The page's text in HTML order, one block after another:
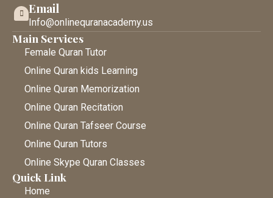
Email
Info@onlinequranacademy.us
Main Services
Female Quran Tutor
Online Quran kids Learning
Online Quran Memorization
Online Quran Recitation
Online Quran Tafseer Course
Online Quran Tutors
Online Skype Quran Classes
Quick Link
Home